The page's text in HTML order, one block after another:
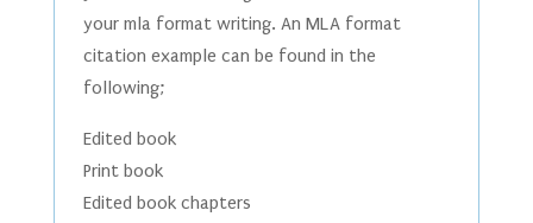
your mla format writing. An MLA format
citation example can be found in the
following;
Edited book
Print book
Edited book chapters